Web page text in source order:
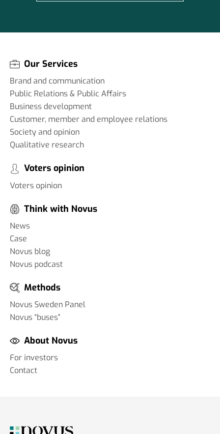
Our Services
Brand and communication
Public Relations & Public Affairs
Business development
Customer, member and employee relations
Society and opinion
Qualitative research
Voters opinion
Voters opinion
Think with Novus
News
Case
Novus blog
Novus podcast
Methods
Novus Sweden Panel
Novus “buses”
About Novus
For investors
Contact